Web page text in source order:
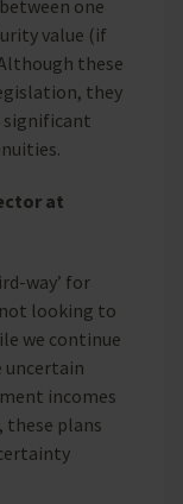
one
value (if
these
they
significant
at
way’ for
looking to
we continue
uncertain
incomes
these plans